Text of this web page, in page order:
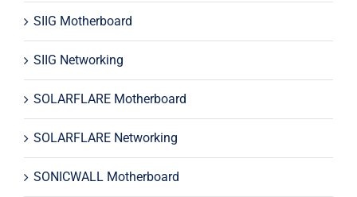
SIIG Motherboard
SIIG Networking
SOLARFLARE Motherboard
SOLARFLARE Networking
SONICWALL Motherboard